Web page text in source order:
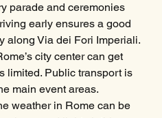
parade and ceremonies
early ensures a good
along Via dei Fori Imperiali.
city center can get
limited. Public transport is
main event areas.
weather in Rome can be